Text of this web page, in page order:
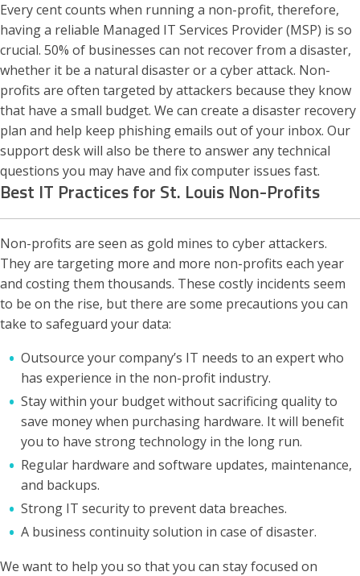
Every cent counts when running a non-profit, therefore,
having a reliable Managed IT Services Provider (MSP) is so
crucial. 50% of businesses can not recover from a disaster,
whether it be a natural disaster or a cyber attack. Non-
profits are often targeted by attackers because they know
that have a small budget. We can create a disaster recovery
plan and help keep phishing emails out of your inbox. Our
support desk will also be there to answer any technical
questions you may have and fix computer issues fast.
Best IT Practices for St. Louis Non-Profits
Non-profits are seen as gold mines to cyber attackers.
They are targeting more and more non-profits each year
and costing them thousands. These costly incidents seem
to be on the rise, but there are some precautions you can
take to safeguard your data:
Outsource your company’s IT needs to an expert who
has experience in the non-profit industry.
Stay within your budget without sacrificing quality to
save money when purchasing hardware. It will benefit
you to have strong technology in the long run.
Regular hardware and software updates, maintenance,
and backups.
Strong IT security to prevent data breaches.
A business continuity solution in case of disaster.
We want to help you so that you can stay focused on